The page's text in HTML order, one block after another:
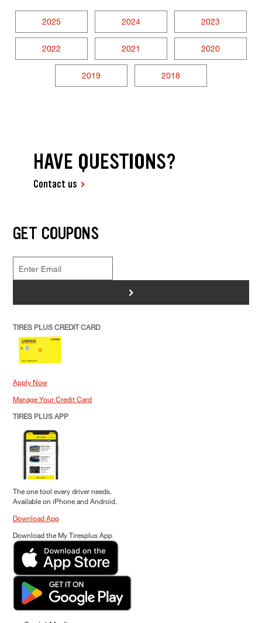
2025 2024 2023
2022 2021 2020
2019 2018
HAVE QUESTIONS?
Contact us
GET COUPONS
>
TIRES PLUS CREDIT CARD
Apply Now
Manage Your Credit Card
TIRES PLUS APP
The one tool every driver needs.
Available on iPhone and Android.
Download App
Download the My Tiresplus App